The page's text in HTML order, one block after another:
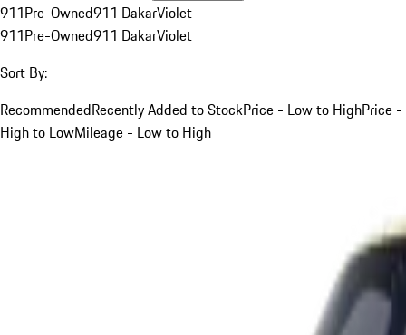
911Pre-Owned911 DakarViolet
911Pre-Owned911 DakarViolet
Sort By:
RecommendedRecently Added to StockPrice - Low to HighPrice -
High to LowMileage - Low to High